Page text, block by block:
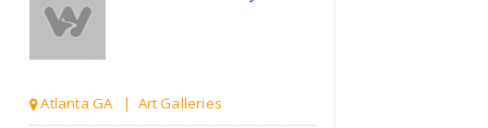
Atlanta GA | Art Galleries